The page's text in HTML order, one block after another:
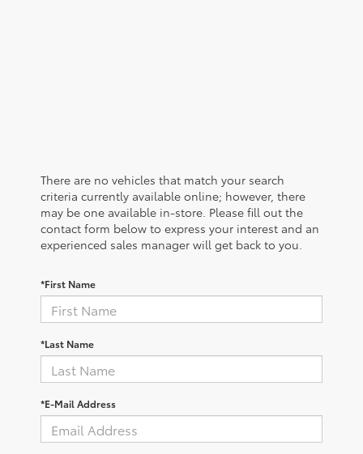
There are no vehicles that match your search
criteria currently available online; however, there
may be one available in-store. Please fill out the
contact form below to express your interest and an
experienced sales manager will get back to you.
*First Name
*Last Name
*E-Mail Address